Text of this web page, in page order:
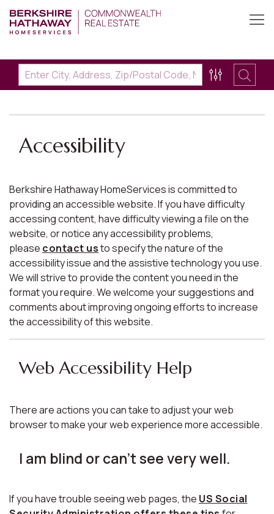
Accessibility
Berkshire Hathaway HomeServices is committed to
providing an accessible website. If you have difficulty
accessing content, have difficulty viewing a file on the
website, or notice any accessibility problems,
please contact usto specify the nature of the
accessibility issue and the assistive technology you use.
We will strive to provide the content you need in the
format you require. We welcome your suggestions and
comments about improving ongoing efforts to increase
the accessibility of this website.
Web Accessibility Help
There are actions you can take to adjust your web
browser to make your web experience more accessible.
I am blind or can't see very well.
If you have trouble seeing web pages, the US Social